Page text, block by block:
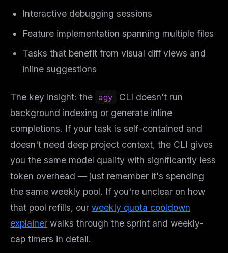
Interactive debugging sessions
Feature implementation spanning multiple files
Tasks that benefit from visual diff views and
inline suggestions
The key insight: the agy
CLI doesn't run
background indexing or generate inline
completions. If your task is self-contained and
doesn't need deep project context, the CLI gives
you the same model quality with significantly less
token overhead — just remember it's spending
the same weekly pool. If you're unclear on how
that pool refills, our weekly quota cooldown
explainer walks through the sprint and weekly-
cap timers in detail.